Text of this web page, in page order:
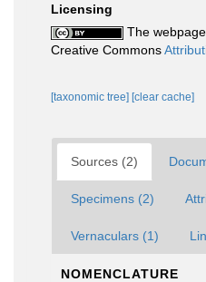
Licensing
The
Creative Commons
[taxonomic tree] [clear cache]
Sources (2)
Specimens (2)
Vernaculars (1)
NOMENCLATURE